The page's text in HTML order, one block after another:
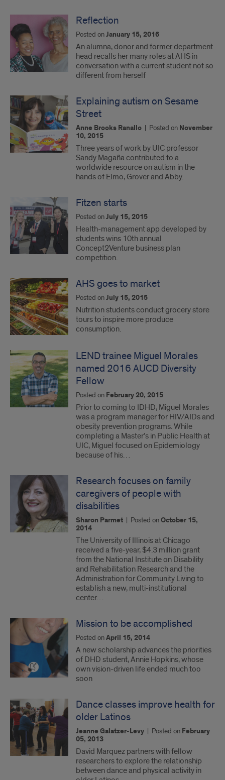
Reflection
Posted onJanuary 15, 2016
An alumna, donor and former department
head recalls her many roles at AHS in
conversation with a current student not so
different from herself
Explaining autism on Sesame
Street
Anne Brooks Ranallo | Posted on November
10, 2015
Three years of work by UIC professor
Sandy Magaña contributed to a
worldwide resource on autism in the
hands of Elmo, Grover and Abby.
Fitzen starts
Posted onJuly 15, 2015
Health-management app developed by
students wins 10th annual
Concept2Venture business plan
competition.
AHS goes to market
Posted onJuly 15, 2015
Nutrition students conduct grocery store
tours to inspire more produce
consumption.
LEND trainee Miguel Morales
named 2016 AUCD Diversity
Fellow
Posted on February 20, 2015
Prior to coming to IDHD, Miguel Morales
was a program manager for HIV/AIDs and
obesity prevention programs. While
completing a Master’s in Public Health at
UIC, Miguel focused on Epidemiology
because of his…
Research focuses on family
caregivers of people with
disabilities
Sharon Parmet | Posted onOctober 15,
2014
The University of Illinois at Chicago
received a five-year, $4.3 million grant
from the National Institute on Disability
and Rehabilitation Research and the
Administration for Community Living to
establish a new, multi-institutional
center…
Mission to be accomplished
Posted onApril 15, 2014
A new scholarship advances the priorities
of DHD student, Annie Hopkins, whose
own vision-driven life ended much too
soon
Dance classes improve health for
older Latinos
Jeanne Galatzer-Levy | Posted on February
05, 2013
David Marquez partners with fellow
researchers to explore the relationship
between dance and physical activity in